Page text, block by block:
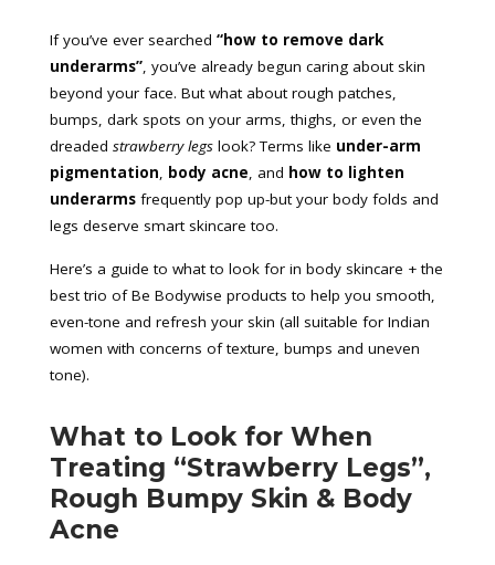
If you’ve ever searched “how to remove dark
underarms”, you’ve already begun caring about skin
beyond your face. But what about rough patches,
bumps, dark spots on your arms, thighs, or even the
dreaded strawberry legs look? Terms like under-arm
pigmentation, body acne, and how to lighten
underarms frequently pop up-but your body folds and
legs deserve smart skincare too.
Here’s a guide to what to look for in body skincare + the
best trio of Be Bodywise products to help you smooth,
even-tone and refresh your skin (all suitable for Indian
women with concerns of texture, bumps and uneven
tone).
What to Look for When
Treating “Strawberry Legs”,
Rough Bumpy Skin & Body
Acne